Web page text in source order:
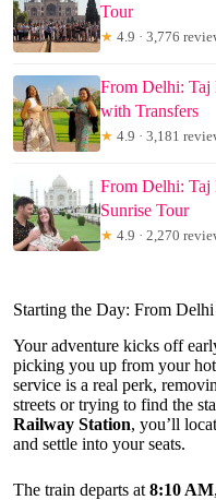
Tour
★ 4.9 · 3,776
From Delhi:
with Transfers
★ 4.9 · 3,181
From Delhi: Taj
Sunrise Tour
★ 4.9 · 2,270
Starting the Day: From
Your adventure kicks off
picking you up from your
service is a real perk,
streets or trying to find the
Railway Station, you’ll
and settle into your seats.
The train departs at 8:10 AM